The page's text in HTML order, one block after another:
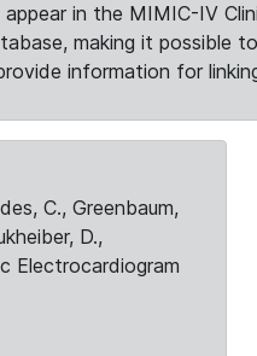
in the MIMIC-IV
making it possible
information for
C., Greenbaum,
D.,
Electrocardiogram